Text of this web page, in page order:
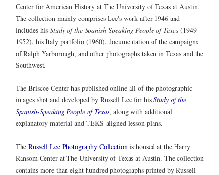
Center for American History at The University of Texas at Austin.
The collection mainly comprises Lee's work after 1946 and
includes his Study of the Spanish-Speaking People of Texas (1949–
1952), his Italy portfolio (1960), documentation of the campaigns
of Ralph Yarborough, and other photographs taken in Texas and the
Southwest.
The Briscoe Center has published online all of the photographic
images shot and developed by Russell Lee for his Study of the
Spanish-Speaking People of Texas, along with additional
explanatory material and TEKS-aligned lesson plans.
The Russell Lee Photography Collection is housed at the Harry
Ransom Center at The University of Texas at Austin. The collection
contains more than eight hundred photographs printed by Russell